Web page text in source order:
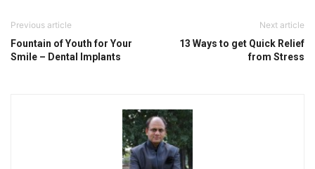
Previous article
Fountain of Youth for Your
Smile – Dental Implants
Next article
13 Ways to get Quick Relief
from Stress